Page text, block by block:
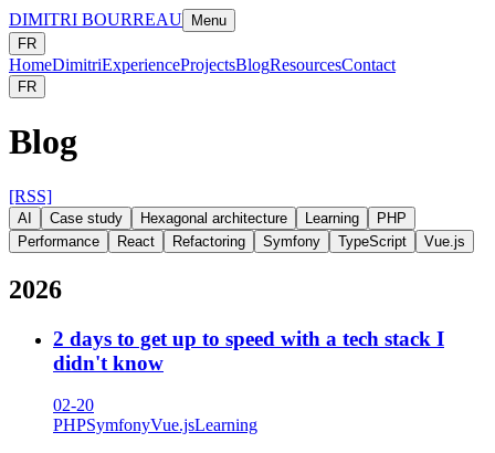
DIMITRI BOURREAU
Menu
FR
HomeDimitriExperienceProjectsBlogResourcesContact
FR
Blog
[RSS]
AI Case study Hexagonal architecture Learning
PHP
Performance
React Refactoring Symfony TypeScript Vue.js
2026
2 days to get up to speed with a tech stack I
didn't know
02-20
PHPSymfonyVue.jsLearning